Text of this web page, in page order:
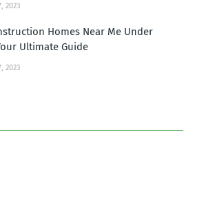
2023
Homes Near Me Under
Ultimate Guide
2023